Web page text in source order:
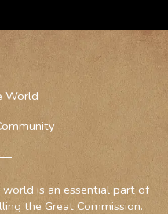
World
is an essential part of
the Great Commission.